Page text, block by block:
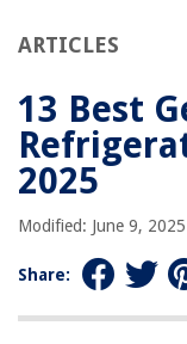
ARTICLES
13 Best
2025
Modified: June 9, 2025
Share:
with GE RPWF (Not
Jump to Review
BEST VALUE:
Filter
Jump to Review
BESTSELLER: